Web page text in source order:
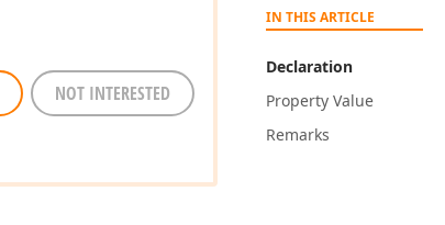
IN THIS ARTICLE
Declaration
Property Value
Remarks
NOT INTERESTED